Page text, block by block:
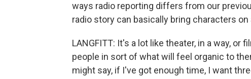
ways radio reporting differs from our
radio story can basically bring characters
LANGFITT: It's a lot like theater, in a way, or
people in sort of what will feel organic to
might say, if I've got enough time, I want